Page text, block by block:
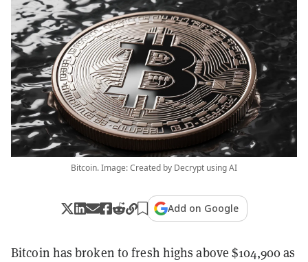
Bitcoin. Image: Created by Decrypt using AI
Add on Google
Bitcoin has broken to fresh highs above $104,900 as